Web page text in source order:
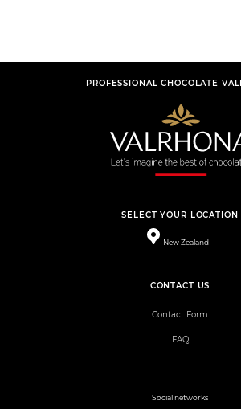
PROFESSIONAL CHOCOLATE
SELECT YOUR LOCATION
New Zealand
CONTACT US
Contact Form
FAQ
Social networks